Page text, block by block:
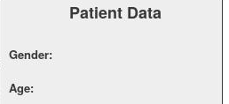
Patient Data
Gender:
Age: